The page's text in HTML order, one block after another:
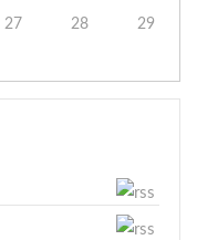
27 28
29